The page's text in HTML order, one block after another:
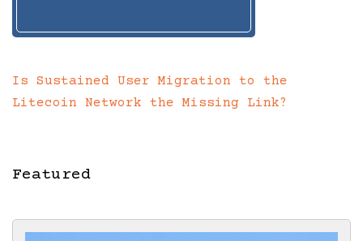
Is Sustained User Migration to the
Litecoin Network the Missing Link?
Featured